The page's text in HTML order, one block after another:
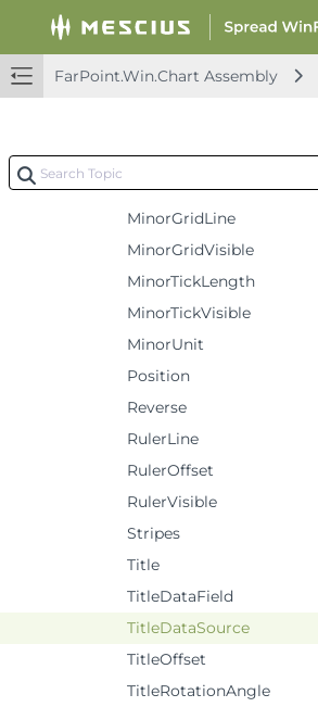
FarPoint.Win.Chart Assembly
MajorGridVisible
MajorTickLength
Maximum
Minimum
MinorGridLine
MinorGridVisible
MinorTickLength
MinorTickVisible
MinorUnit
Position
Reverse
RulerLine
RulerOffset
RulerVisible
Stripes
Title
TitleDataField
TitleDataSource
TitleOffset
TitleRotationAngle